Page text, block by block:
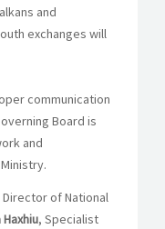
and
exchanges will
communication
Board is
and
of National
, Specialist